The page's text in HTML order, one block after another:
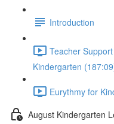
Introduction
Teacher
Kindergarten
Eurythmy for
August Kindergarten